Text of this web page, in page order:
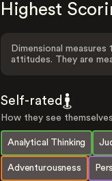
Highest
Dimensional
attitudes. They are
Self-rated
How they see
Analytical Thinking
Adventurousness